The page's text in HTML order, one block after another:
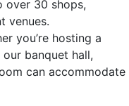
over 30 shops,
venues.
you’re hosting a
banquet hall,
can accommodate